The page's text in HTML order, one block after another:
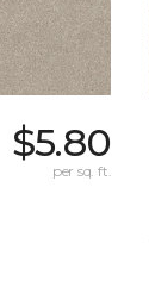
$5.80
per sq. ft.